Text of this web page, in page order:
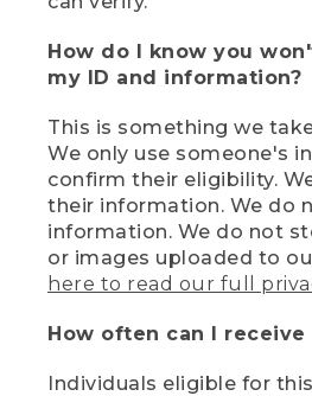
How do I know you
my ID and information?
This is something we
We only use someone's
confirm their eligibility.
their information. We do
information. We do not
or images uploaded to
here to read our full
How often can I
Individuals eligible for